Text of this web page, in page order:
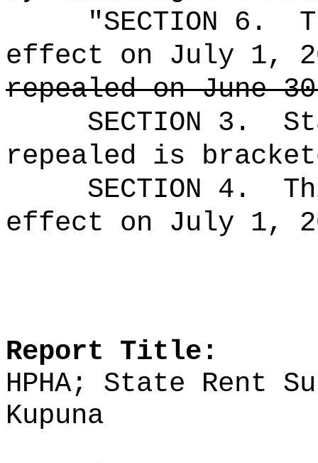
"SECTION 6.
effect on July 1,
repealed on June
SECTION 3.
repealed is
SECTION 4.
effect on July 1,
Report Title:
HPHA; State Rent
Kupuna